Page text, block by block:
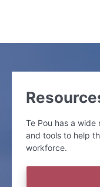
Te Pou has a
and tools to help
workforce.